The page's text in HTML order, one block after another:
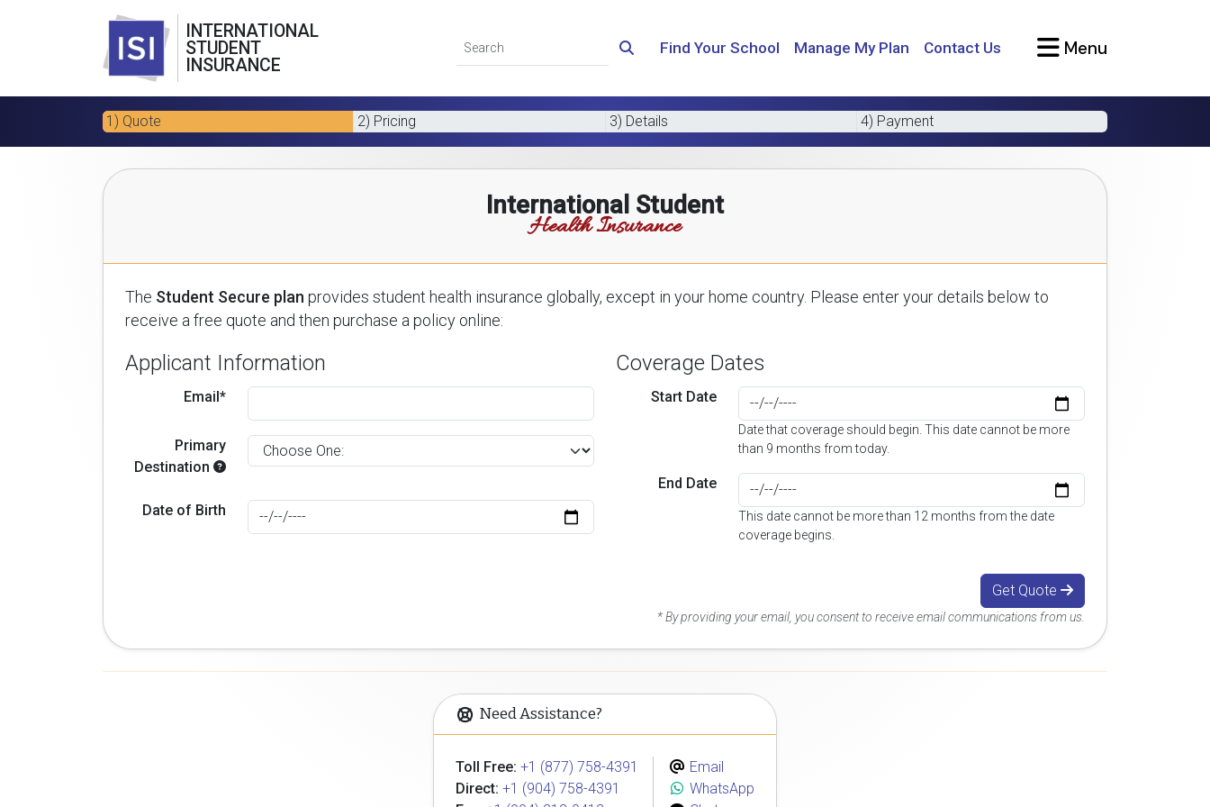
INTERNATIONAL
STUDENT
INSURANCE
Find Your School Manage My Plan Contact Us Menu
1) Quote 2) Pricing 3) Details 4) Payment
International Student
Health Insurance
The Student Secure plan provides student health insurance globally, except in your home country. Please enter your details below to
receive a free quote and then purchase a policy online:
Applicant Information
Email*
Primary
Destination
Date of Birth
Coverage Dates
Start Date
Date that coverage should begin. This date cannot be more
than 9 months from today.
End Date
This date cannot be more than 12 months from the date
coverage begins.
Get Quote
* By providing your email, you consent to receive email communications from us.
Need Assistance?
Toll Free: +1 (877) 758-4391
Direct: +1 (904) 758-4391
Email
WhatsApp